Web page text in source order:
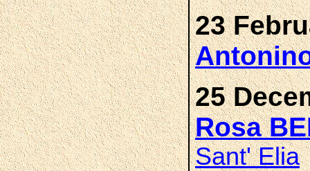
23
25
Rosa
Sant' Elia